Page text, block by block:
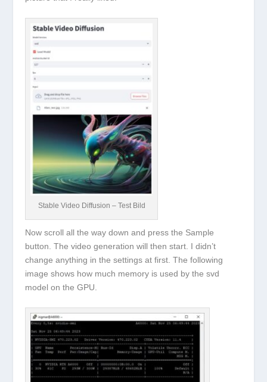
Stable Video Diffusion – Test Bild
Now scroll all the way down and press the Sample
button. The video generation will then start. I didn’t
change anything in the settings at first. The following
image shows how much memory is used by the svd
model on the GPU.